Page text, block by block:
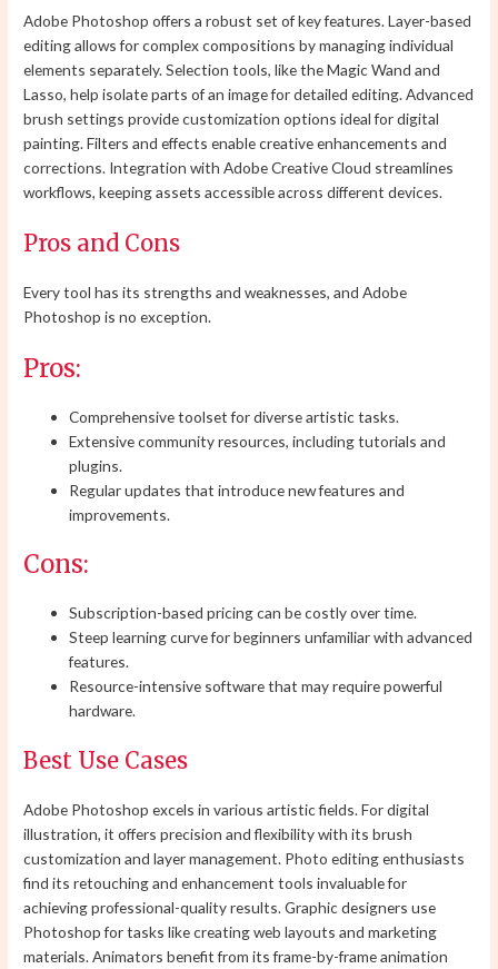
Adobe Photoshop offers a robust set of key features. Layer-based
editing allows for complex compositions by managing individual
elements separately. Selection tools, like the Magic Wand and
Lasso, help isolate parts of an image for detailed editing. Advanced
brush settings provide customization options ideal for digital
painting. Filters and effects enable creative enhancements and
corrections. Integration with Adobe Creative Cloud streamlines
workflows, keeping assets accessible across different devices.
Pros and Cons
Every tool has its strengths and weaknesses, and Adobe
Photoshop is no exception.
Pros:
Comprehensive toolset for diverse artistic tasks.
Extensive community resources, including tutorials and
plugins.
Regular updates that introduce new features and
improvements.
Cons:
Subscription-based pricing can be costly over time.
Steep learning curve for beginners unfamiliar with advanced
features.
Resource-intensive software that may require powerful
hardware.
Best Use Cases
Adobe Photoshop excels in various artistic fields. For digital
illustration, it offers precision and flexibility with its brush
customization and layer management. Photo editing enthusiasts
find its retouching and enhancement tools invaluable for
achieving professional-quality results. Graphic designers use
Photoshop for tasks like creating web layouts and marketing
materials. Animators benefit from its frame-by-frame animation